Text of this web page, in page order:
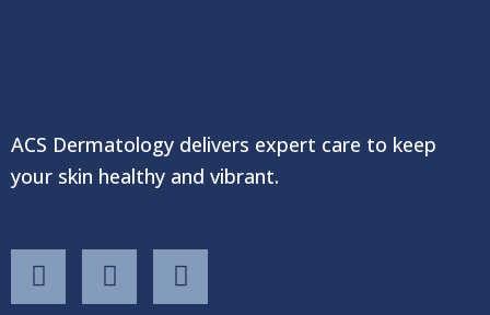
ACS Dermatology delivers expert care to keep
your skin healthy and vibrant.
F
a
T
w
Y
o